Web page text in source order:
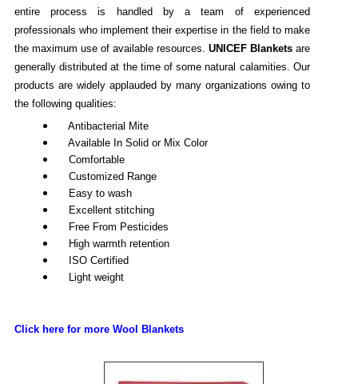
entire process is handled by a team of experienced
professionals who implement their expertise in the field to make
the maximum use of available resources. UNICEF Blanketsare
generally distributed at the time of some natural calamities. Our
products are widely applauded by many organizations owing to
the following qualities:
Antibacterial Mite
Available In Solid or Mix Color
Comfortable
Customized Range
Easy to wash
Excellent stitching
Free From Pesticides
High warmth retention
ISO Certified
Light weight
Click here for more Wool Blankets